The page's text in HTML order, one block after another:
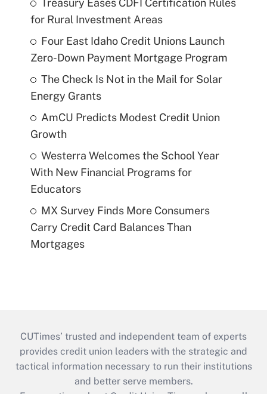
Treasury Eases CDFI Certification Rules
for Rural Investment Areas
Four East Idaho Credit Unions Launch
Zero-Down Payment Mortgage Program
The Check Is Not in the Mail for Solar
Energy Grants
AmCU Predicts Modest Credit Union
Growth
Westerra Welcomes the School Year
With New Financial Programs for
Educators
MX Survey Finds More Consumers
Carry Credit Card Balances Than
Mortgages
CUTimes’ trusted and independent team of experts
provides credit union leaders with the strategic and
tactical information necessary to run their institutions
and better serve members.